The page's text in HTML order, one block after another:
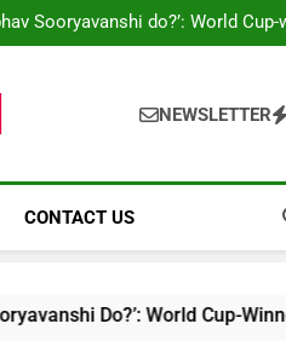
Sooryavanshi do?’: World Cup-
Shreyas Iyer, Gautam Gambhir |
Sri Lanka Under-19 344/4
look to shake off T20I
Sooryavanshi do?’: World Cup-
Shreyas Iyer, Gautam Gambhir |
Sri Lanka Under-19 344/
look to shake off T20I
NEWSLETTER
CONTACT US
World Cup-Winner Blasts